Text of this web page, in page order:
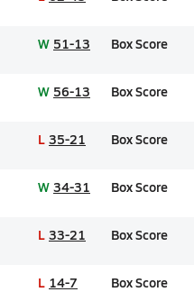
W 51-13 Box Score
W 56-13 Box Score
L 35-21 Box Score
W 34-31 Box Score
L 33-21 Box Score
L 14-7 Box Score